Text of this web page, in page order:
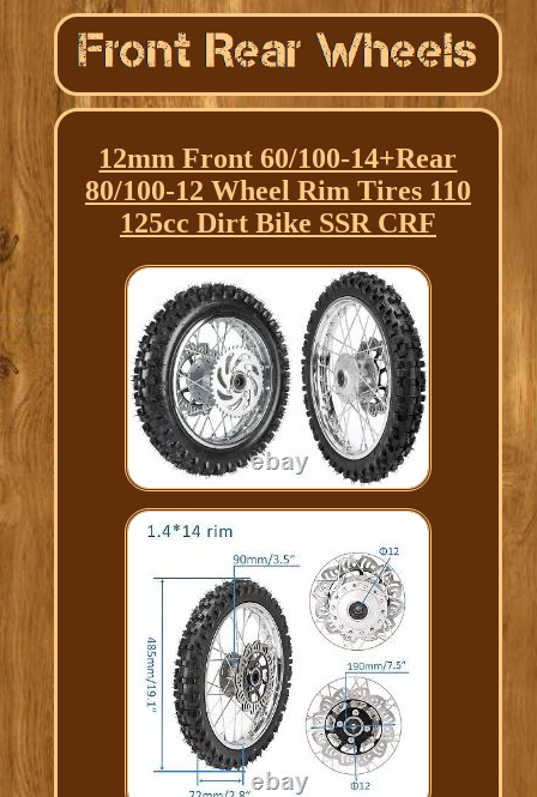
12mm Front 60/100-14+Rear
80/100-12 Wheel Rim Tires 110
125cc Dirt Bike SSR CRF